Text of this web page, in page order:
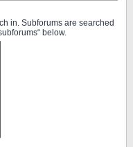
in. Subforums are searched
below.